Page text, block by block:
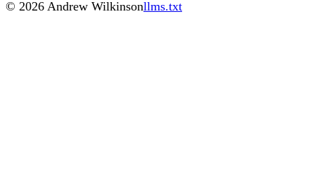
© 2026 Andrew Wilkinsonllms.txt